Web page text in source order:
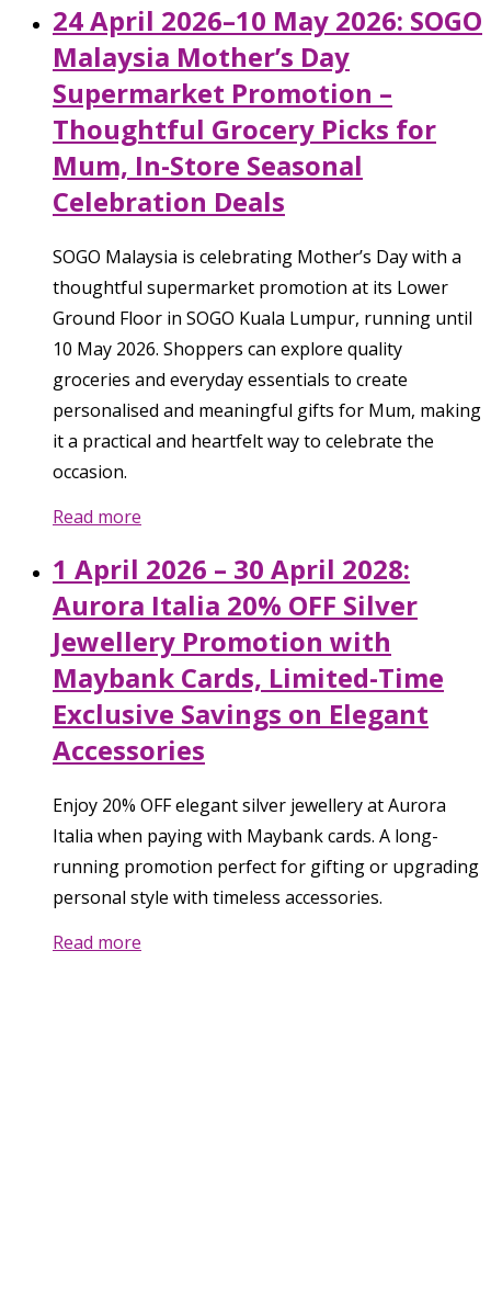
24 April 2026–10 May 2026: SOGO
Malaysia Mother’s Day
Supermarket Promotion –
Thoughtful Grocery Picks for
Mum, In-Store Seasonal
Celebration Deals
SOGO Malaysia is celebrating Mother’s Day with a
thoughtful supermarket promotion at its Lower
Ground Floor in SOGO Kuala Lumpur, running until
10 May 2026. Shoppers can explore quality
groceries and everyday essentials to create
personalised and meaningful gifts for Mum, making
it a practical and heartfelt way to celebrate the
occasion.
Read more
1 April 2026 – 30 April 2028:
Aurora Italia 20% OFF Silver
Jewellery Promotion with
Maybank Cards, Limited-Time
Exclusive Savings on Elegant
Accessories
Enjoy 20% OFF elegant silver jewellery at Aurora
Italia when paying with Maybank cards. A long-
running promotion perfect for gifting or upgrading
personal style with timeless accessories.
Read more